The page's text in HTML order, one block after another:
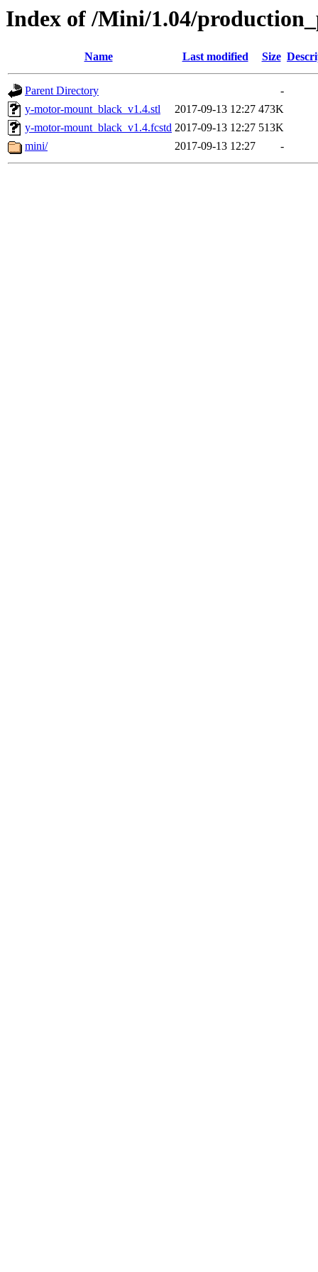
Index of /Mini/1.04/
Name Last modified Size
Parent Directory
-
y-motor-mount_black_v1.4.stl
2017-09-13 12:27 473K
y-motor-mount_black_v1.4.fcstd 2017-09-13 12:27 513K
mini/
2017-09-13 12:27 -